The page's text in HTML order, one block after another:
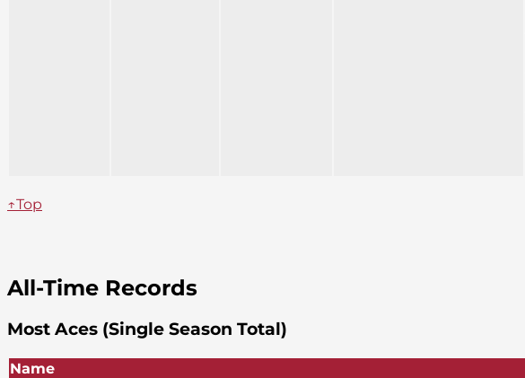
↑Top
All-Time Records
Most Aces (Single Season Total)
Name